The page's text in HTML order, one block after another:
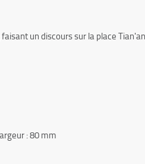
un discours sur la place
: 80 mm